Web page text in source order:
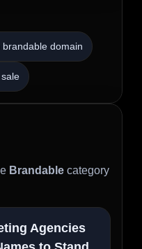
brandable domain
Brandable category
Agencies